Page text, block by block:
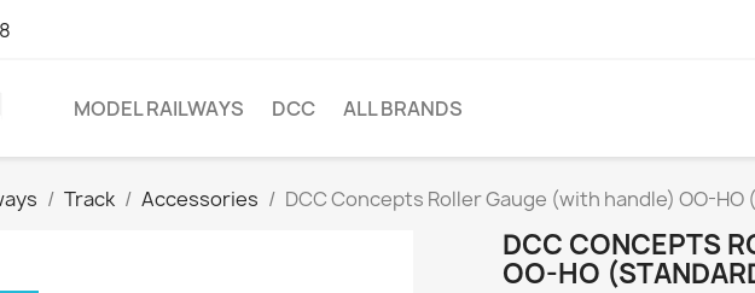
MODEL RAILWAYS DCC ALL BRANDS
Track Accessories DCC Concepts Roller Gauge (with handle) OO-HO
DCC CONCEPTS
OO-HO